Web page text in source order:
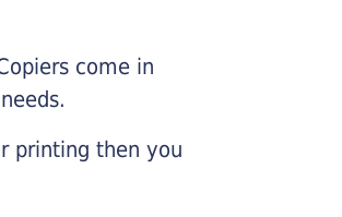
come in
printing then you